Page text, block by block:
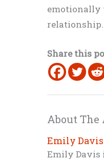
emotionally
relationship.
Share this
About The
Emily Davis
Emily Davis